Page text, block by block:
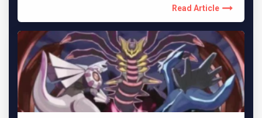
Read Article